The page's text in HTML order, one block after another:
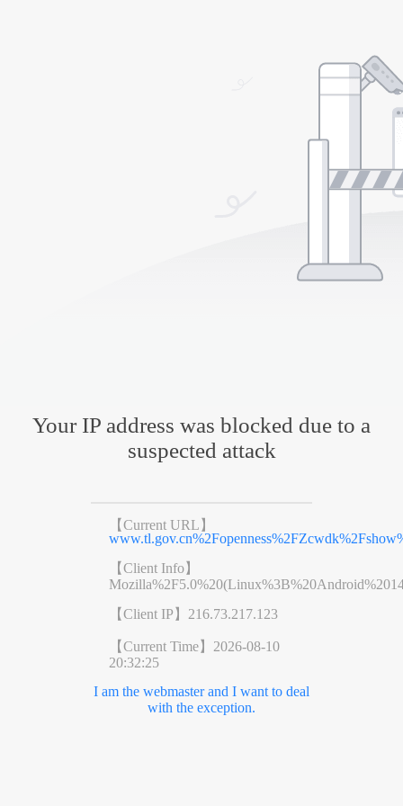
Your IP address was blocked due to a
suspected attack
【Current URL】
【Client Info】
【Client IP】 216.73.217.123
【Current Time】 2026-08-10
20:32:25
I am the webmaster and I want to deal
with the exception.